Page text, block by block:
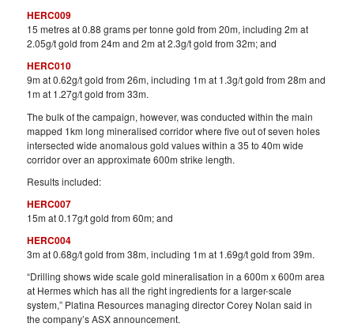
HERC009
15 metres at 0.88 grams per tonne gold from 20m, including 2m at
2.05g/t gold from 24m and 2m at 2.3g/t gold from 32m; and
HERC010
9m at 0.62g/t gold from 26m, including 1m at 1.3g/t gold from 28m and
1m at 1.27g/t gold from 33m.
The bulk of the campaign, however, was conducted within the main
mapped 1km long mineralised corridor where five out of seven holes
intersected wide anomalous gold values within a 35 to 40m wide
corridor over an approximate 600m strike length.
Results included:
HERC007
15m at 0.17g/t gold from 60m; and
HERC004
3m at 0.68g/t gold from 38m, including 1m at 1.69g/t gold from 39m.
“Drilling shows wide scale gold mineralisation in a 600m x 600m area
at Hermes which has all the right ingredients for a larger-scale
system,” Platina Resources managing director Corey Nolan said in
the company’s ASX announcement.